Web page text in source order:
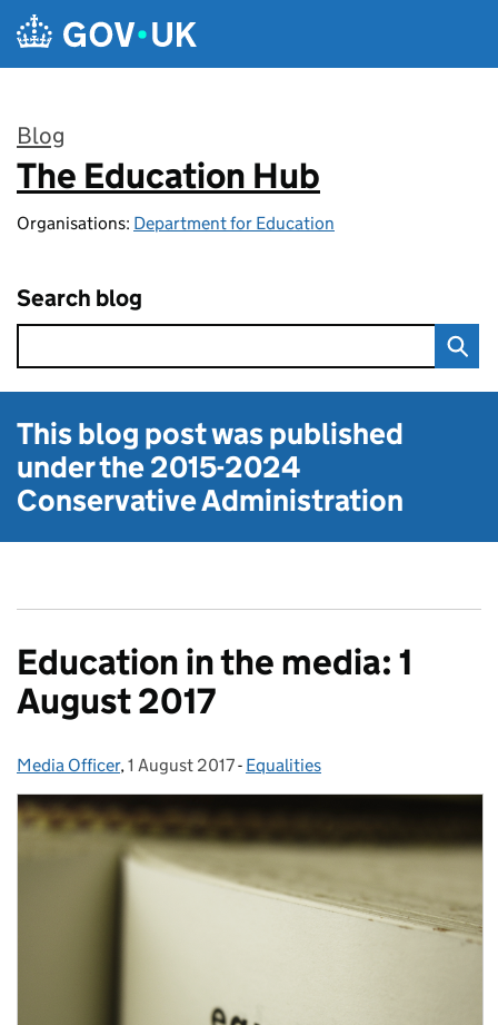
Skip to main content
Blog
:
The Education Hub
Organisations: Department for Education
Search blog
This blog post was published
under the2015-2024
Conservative Administration
Education in the media: 1
August 2017
Posted by:
Media Officer, Posted on:
1 August 2017- Categories:
Equalities